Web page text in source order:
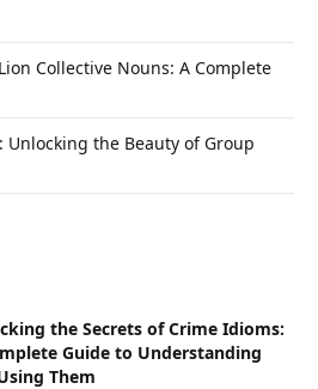
Collective Nouns: A Complete
Unlocking the Beauty of Group
the Secrets of Crime Idioms:
Guide to Understanding
Them